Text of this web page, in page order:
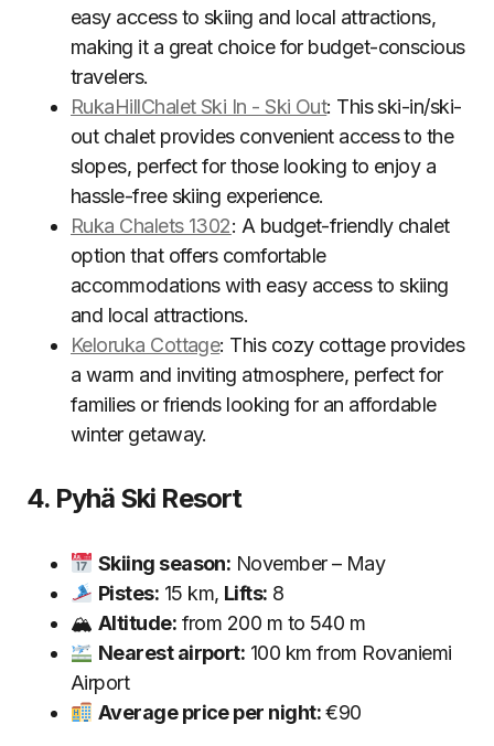
easy access to skiing and local attractions,
making it a great choice for budget-conscious
travelers.
RukaHillChalet Ski In - Ski Out: This ski-in/ski-
out chalet provides convenient access to the
slopes, perfect for those looking to enjoy a
hassle-free skiing experience.
Ruka Chalets 1302: A budget-friendly chalet
option that offers comfortable
accommodations with easy access to skiing
and local attractions.
Keloruka Cottage: This cozy cottage provides
a warm and inviting atmosphere, perfect for
families or friends looking for an affordable
winter getaway.
4. Pyhä Ski Resort
Skiing season: November – May
Pistes: 15 km, Lifts: 8
🏔 Altitude: from 200 m to 540 m
Nearest airport: 100 km from Rovaniemi
Airport
Average price per night:€90